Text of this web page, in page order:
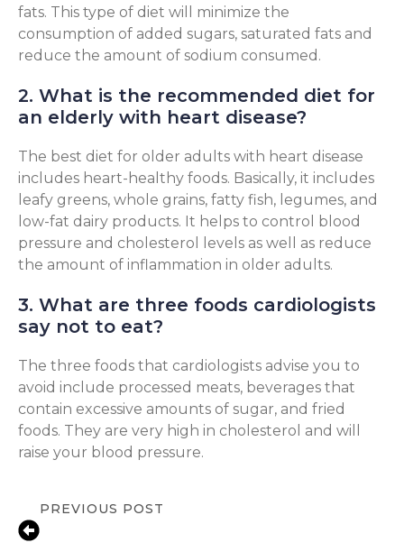
fats. This type of diet will minimize the
consumption of added sugars, saturated fats and
reduce the amount of sodium consumed.
2. What is the recommended diet for
an elderly with heart disease?
The best diet for older adults with heart disease
includes heart-healthy foods. Basically, it includes
leafy greens, whole grains, fatty fish, legumes, and
low-fat dairy products. It helps to control blood
pressure and cholesterol levels as well as reduce
the amount of inflammation in older adults.
3. What are three foods cardiologists
say not to eat?
The three foods that cardiologists advise you to
avoid include processed meats, beverages that
contain excessive amounts of sugar, and fried
foods. They are very high in cholesterol and will
raise your blood pressure.
PREVIOUS POST